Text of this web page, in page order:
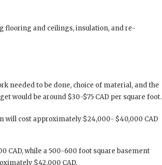
flooring and ceilings, insulation, and re-
needed to be done, choice of material, and the
would be around $30-$75 CAD per square foot.
will cost approximately $24,000- $40,000 CAD
CAD, while a 500-600 foot square basement
$42,000 CAD.